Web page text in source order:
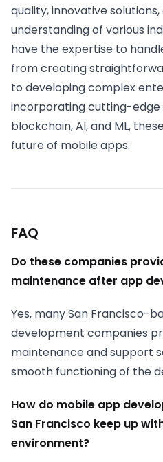
quality, innovative
understanding of various
have the expertise to
from creating
to developing complex
incorporating cutting-edge
blockchain, AI, and ML,
future of mobile apps.
FAQ
Do these companies
maintenance after app
Yes, many San Francisco-
development companies
maintenance and support
smooth functioning of the
How do mobile app
San Francisco keep up
environment?